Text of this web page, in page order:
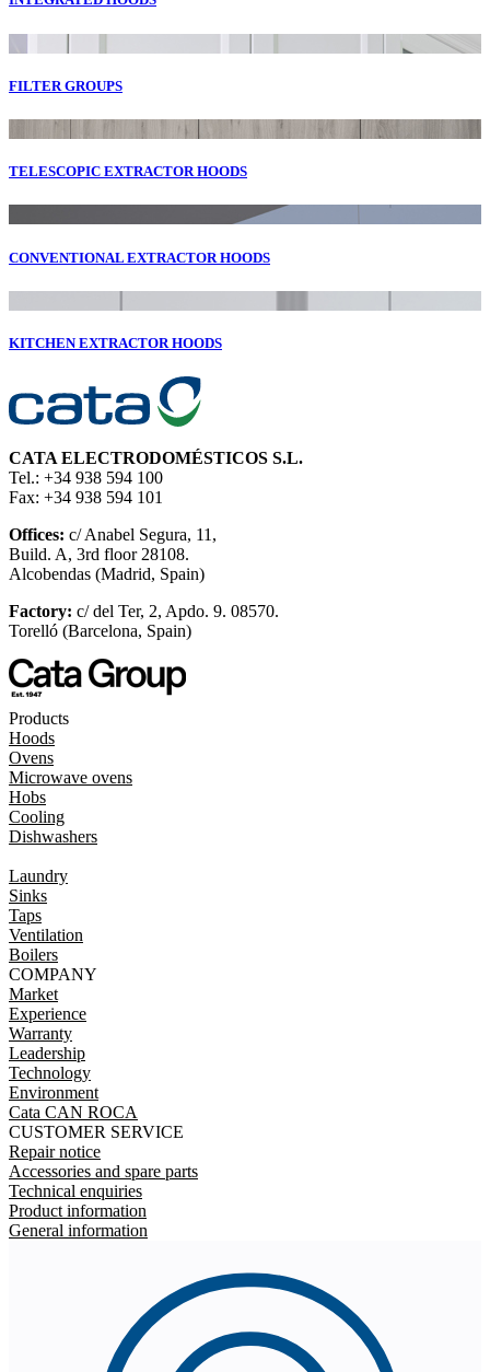
FILTER GROUPS
TELESCOPIC EXTRACTOR HOODS
CONVENTIONAL EXTRACTOR HOODS
KITCHEN EXTRACTOR HOODS
CATA ELECTRODOMÉSTICOS S.L.
Tel.: +34 938 594 100
Fax: +34 938 594 101
Offices: c/ Anabel Segura, 11,
Build. A, 3rd floor 28108.
Alcobendas (Madrid, Spain)
Factory: c/ del Ter, 2, Apdo. 9. 08570.
Torelló (Barcelona, Spain)
Products
Hoods
Ovens
Microwave ovens
Hobs
Cooling
Dishwashers
Laundry
Sinks
Taps
Ventilation
Boilers
COMPANY
Market
Experience
Warranty
Leadership
Technology
Environment
Cata CAN ROCA
CUSTOMER SERVICE
Repair notice
Accessories and spare parts
Technical enquiries
Product information
General information